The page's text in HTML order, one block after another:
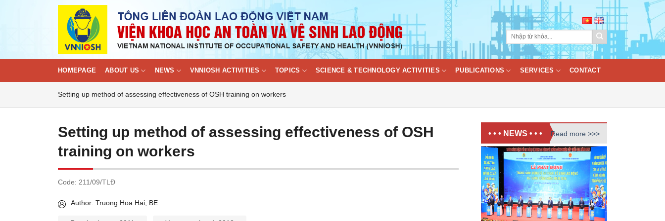
HOMEPAGE ABOUT US NEWS VNNIOSH ACTIVITIES TOPICS SCIENCE & TECHNOLOGY ACTIVITIES PUBLICATIONS SERVICES CONTACT
Setting up method of assessing effectiveness of OSH training on workers
Setting up method of assessing effectiveness of OSH
training on workers
Code: 211/09/TLĐ
Author: Truong Hoa Hai, BE
• • • NEWS • • • Read more >>>